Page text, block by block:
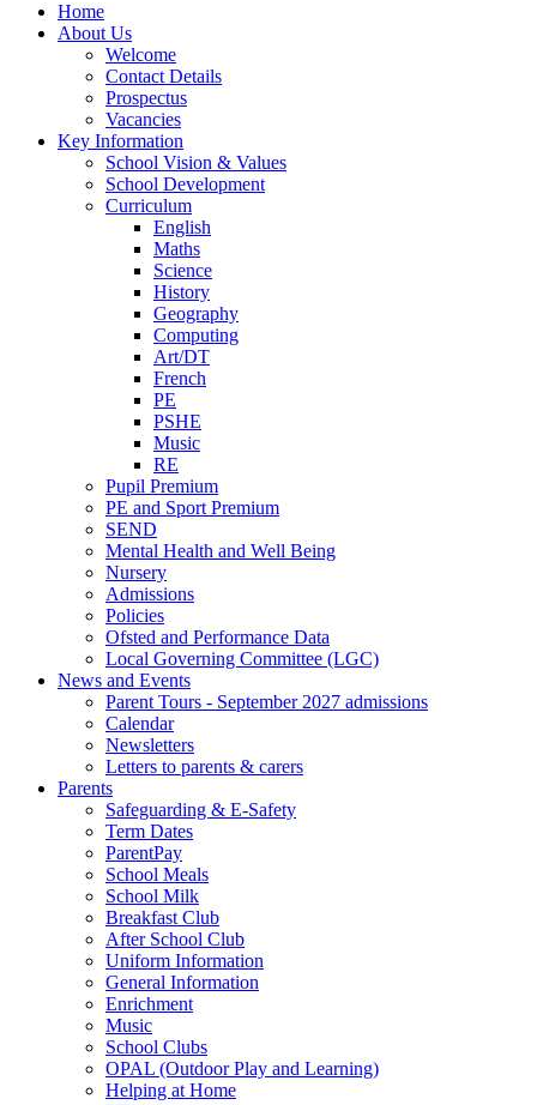
Home
About Us
Welcome
Contact Details
Prospectus
Vacancies
Key Information
School Vision & Values
School Development
Curriculum
English
Maths
Science
History
Geography
Computing
Art/DT
French
PE
PSHE
Music
RE
Pupil Premium
PE and Sport Premium
SEND
Mental Health and Well Being
Nursery
Admissions
Policies
Ofsted and Performance Data
Local Governing Committee (LGC)
News and Events
Parent Tours - September 2027 admissions
Calendar
Newsletters
Letters to parents & carers
Parents
Safeguarding & E-Safety
Term Dates
ParentPay
School Meals
School Milk
Breakfast Club
After School Club
Uniform Information
General Information
Enrichment
Music
School Clubs
OPAL (Outdoor Play and Learning)
Helping at Home